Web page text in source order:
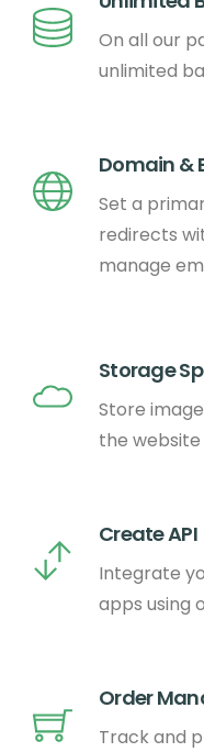
On all our
unlimited
Domain &
Set a
redirects
manage
Storage
Store
the website
Create API
Integrate
apps using
Order
Track and